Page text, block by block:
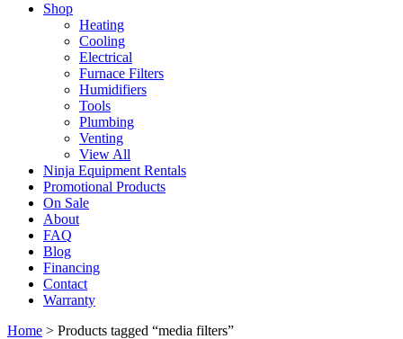
Shop
Heating
Cooling
Electrical
Furnace Filters
Humidifiers
Tools
Plumbing
Venting
View All
Ninja Equipment Rentals
Promotional Products
On Sale
About
FAQ
Blog
Financing
Contact
Warranty
Home > Products tagged “media filters”